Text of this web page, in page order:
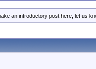
an introductory post here, let us